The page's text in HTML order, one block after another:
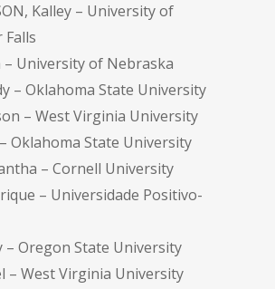
Kalley – University of
Falls
– University of Nebraska
– Oklahoma State University
– West Virginia University
– Oklahoma State University
– Cornell University
– Universidade Positivo-
– Oregon State University
– West Virginia University